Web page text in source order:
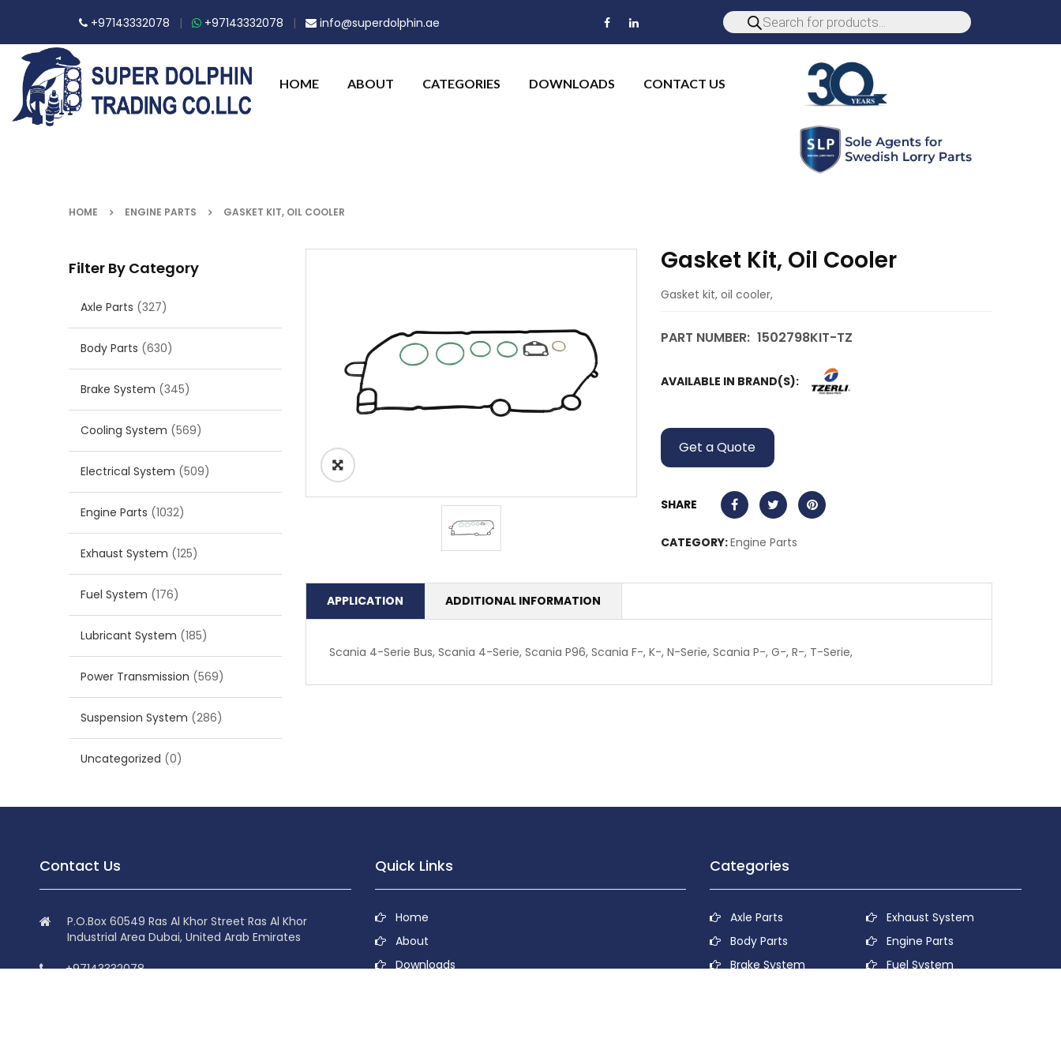
+97143332078 | +97143332078 | info@superdolphin.ae
HOME ABOUT CATEGORIES DOWNLOADS CONTACT US
HOME ENGINE PARTS GASKET KIT, OIL COOLER
Filter By Category
Axle Parts (327)
Body Parts (630)
Brake System (345)
Cooling System (569)
Electrical System (509)
Engine Parts (1032)
Exhaust System (125)
Fuel System (176)
Lubricant System (185)
Power Transmission (569)
Suspension System (286)
Uncategorized (0)
Gasket Kit, Oil Cooler
Gasket kit, oil cooler,
PART NUMBER: 1502798KIT-TZ
AVAILABLE IN BRAND(S):
Get a Quote
SHARE
CATEGORY:Engine Parts
APPLICATION ADDITIONAL INFORMATION
Scania 4-Serie Bus, Scania 4-Serie, Scania P96, Scania F-, K-, N-Serie, Scania P-, G-, R-, T-Serie,
Contact Us
P.O.Box 60549 Ras Al Khor Street Ras Al Khor
Industrial Area Dubai, United Arab Emirates
+97143332078
Quick Links
Home
About
Downloads
Categories
Axle Parts
Body Parts
Brake System
Exhaust System
Engine Parts
Fuel System